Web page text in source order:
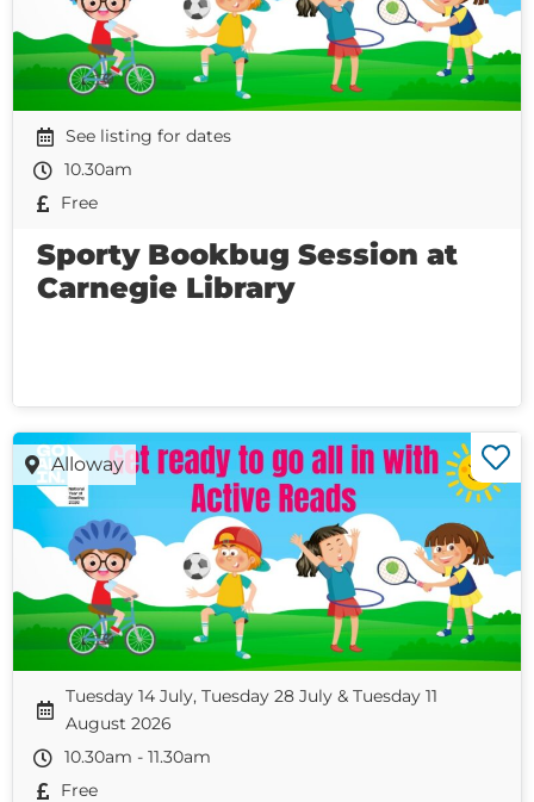
See listing for dates
10.30am
Free
Sporty Bookbug Session at
Carnegie Library
Alloway
Tuesday 14 July, Tuesday 28 July & Tuesday 11
August 2026
10.30am - 11.30am
Free